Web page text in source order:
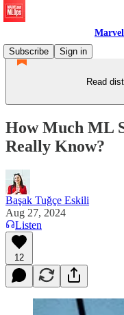
Subscribe
Sign in
Read
How Much ML
Really Know?
Başak Tuğçe Eskili
Aug 27, 2024
Listen
12